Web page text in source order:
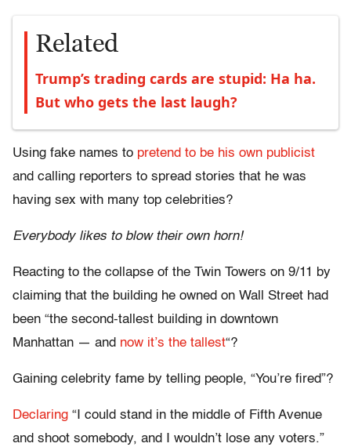
Related
Trump’s trading cards are stupid: Ha ha.
But who gets the last laugh?
Using fake names to pretend to be his own publicist
and calling reporters to spread stories that he was
having sex with many top celebrities?
Everybody likes to blow their own horn!
Reacting to the collapse of the Twin Towers on 9/11 by
claiming that the building he owned on Wall Street had
been “the second-tallest building in downtown
Manhattan — and now it’s the tallest“?
Gaining celebrity fame by telling people, “You’re fired”?
Declaring “I could stand in the middle of Fifth Avenue
and shoot somebody, and I wouldn’t lose any voters.”